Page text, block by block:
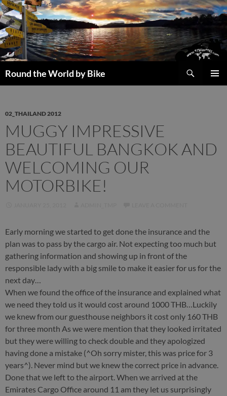
Skip
to
content
Round the World by Bike
02_THAILAND 2012
MUGGY IMPRESSIVE
BEAUTIFUL BANGKOK AND
WELCOMING OUR
MOTORBIKE!
Early morning we started to get done the insurance and the
plan was to pass by the cargo air. Not expecting too much but
gathering information and showing up in front of the
responsible lady with a big smile to make it easier for us for the
next day…
When we found the office of the insurance and explained what
we need they told us it would cost around 1000 THB…Luckily
we knew from our guesthouse neighbors it cost only 160 THB
for three month As we were mention that they looked irritated
but they were willing to check double and they apologized
having done a mistake (^Oh sorry mister, this was price for 3
years^). Never mind but we knew the correct price in advance.
Done that we left to the airport. When we arrived at the
Emirates Cargo Office around 11 am they let us surprisingly